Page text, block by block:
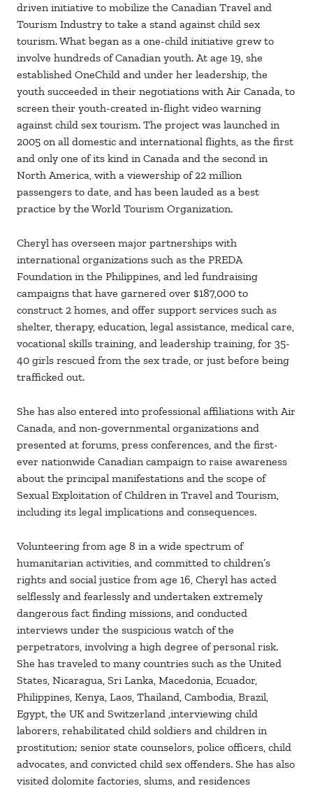
driven initiative to mobilize the Canadian Travel and
Tourism Industry to take a stand against child sex
tourism. What began as a one-child initiative grew to
involve hundreds of Canadian youth. At age 19, she
established OneChild and under her leadership, the
youth succeeded in their negotiations with Air Canada, to
screen their youth-created in-flight video warning
against child sex tourism. The project was launched in
2005 on all domestic and international flights, as the first
and only one of its kind in Canada and the second in
North America, with a viewership of 22 million
passengers to date, and has been lauded as a best
practice by the World Tourism Organization.
Cheryl has overseen major partnerships with
international organizations such as the PREDA
Foundation in the Philippines, and led fundraising
campaigns that have garnered over $187,000 to
construct 2 homes, and offer support services such as
shelter, therapy, education, legal assistance, medical care,
vocational skills training, and leadership training, for 35-
40 girls rescued from the sex trade, or just before being
trafficked out.
She has also entered into professional affiliations with Air
Canada, and non-governmental organizations and
presented at forums, press conferences, and the first-
ever nationwide Canadian campaign to raise awareness
about the principal manifestations and the scope of
Sexual Exploitation of Children in Travel and Tourism,
including its legal implications and consequences.
Volunteering from age 8 in a wide spectrum of
humanitarian activities, and committed to children’s
rights and social justice from age 16, Cheryl has acted
selflessly and fearlessly and undertaken extremely
dangerous fact finding missions, and conducted
interviews under the suspicious watch of the
perpetrators, involving a high degree of personal risk.
She has traveled to many countries such as the United
States, Nicaragua, Sri Lanka, Macedonia, Ecuador,
Philippines, Kenya, Laos, Thailand, Cambodia, Brazil,
Egypt, the UK and Switzerland ,interviewing child
laborers, rehabilitated child soldiers and children in
prostitution; senior state counselors, police officers, child
advocates, and convicted child sex offenders. She has also
visited dolomite factories, slums, and residences